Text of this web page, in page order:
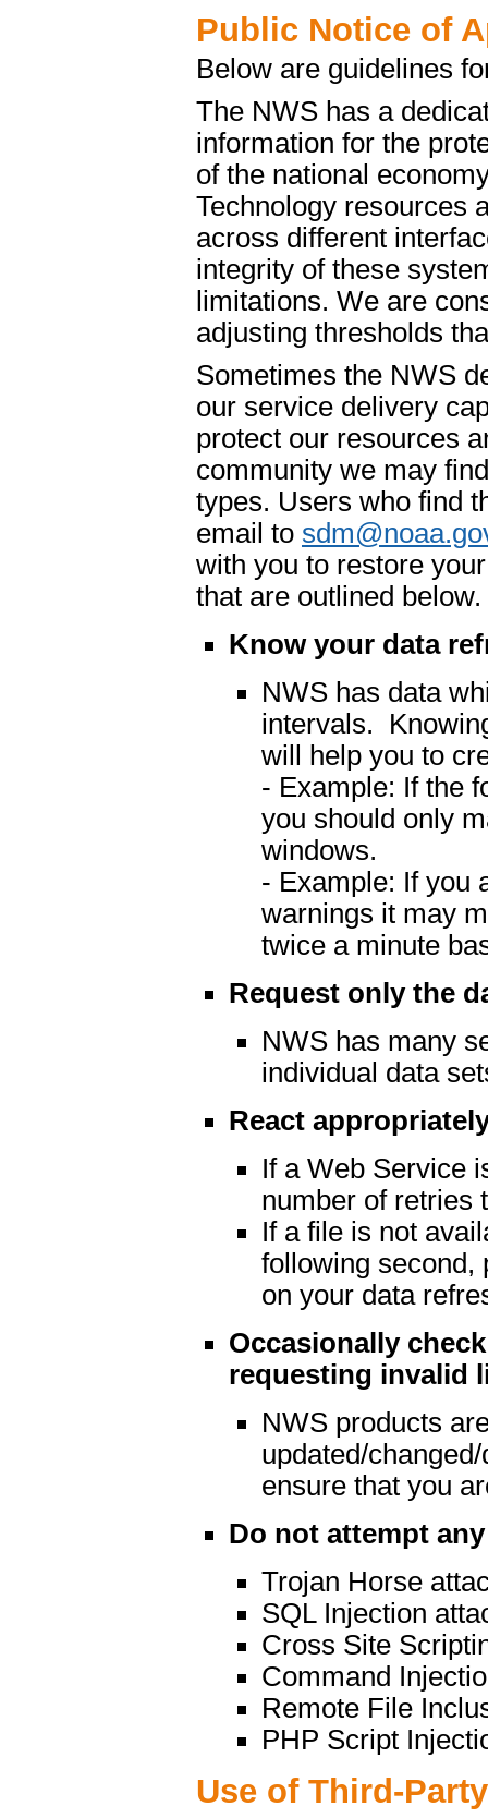
Public Notice of
Below are guidelines
The NWS has a
information for the
of the national
Technology resources
across different
integrity of these
limitations. We are
adjusting thresholds
Sometimes the NWS
our service delivery
protect our resources
community we may
types. Users who find
email to
with you to restore
that are outlined below.
Know your data
NWS has data
intervals.
will help you to
- Example: If the
you should only
windows.
- Example: If you
warnings it may
twice a minute
Request only the
NWS has many
individual data
React
If a Web Service
number of retries
If a file is not
following second,
on your data
Occasionally
requesting invalid
NWS products
updated/
ensure that you
Do not attempt
Trojan Horse
SQL Injection
Cross Site
Command
Remote File
PHP Script
Use of Third-